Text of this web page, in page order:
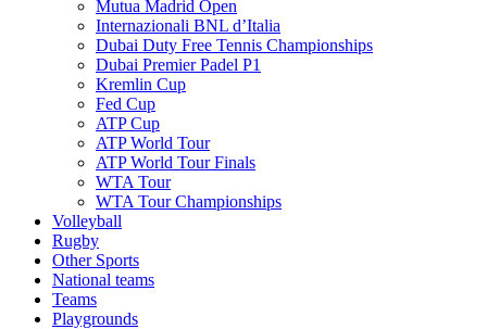
Mutua Madrid Open
Internazionali BNL d’Italia
Dubai Duty Free Tennis Championships
Dubai Premier Padel P1
Kremlin Cup
Fed Cup
ATP Cup
ATP World Tour
ATP World Tour Finals
WTA Tour
WTA Tour Championships
Volleyball
Rugby
Other Sports
National teams
Teams
Playgrounds